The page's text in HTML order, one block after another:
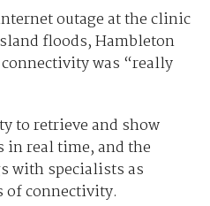
outage at the clinic
floods, Hambleton
was “really
to retrieve and show
in real time, and the
with specialists as
of connectivity.